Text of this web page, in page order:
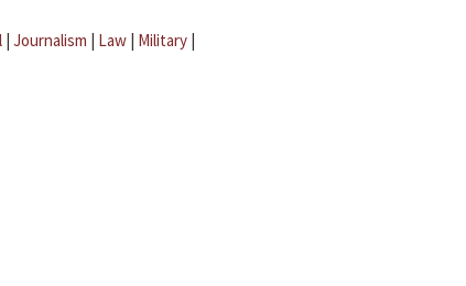
| Journalism | Law | Military |